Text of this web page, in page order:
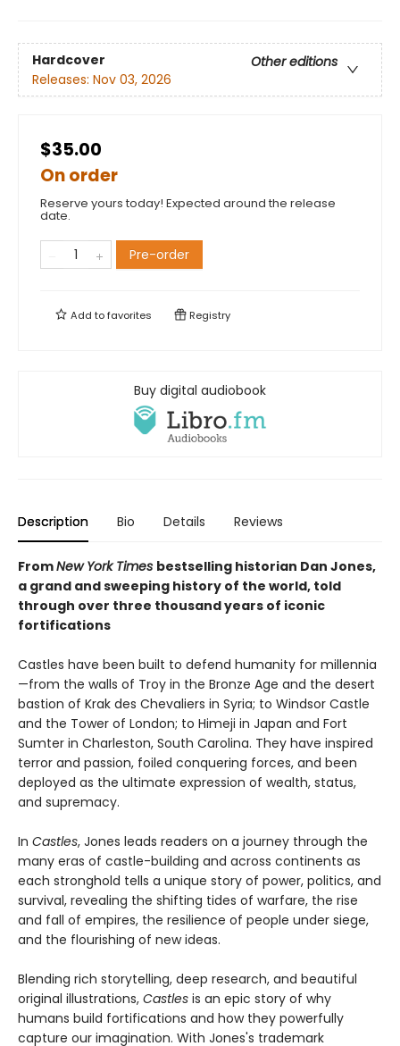
Hardcover
Other editions
Releases: Nov 03, 2026
$35.00
On order
Reserve yours today! Expected around the release
date.
Pre-order
Add tofavorites Registry
Buy digital audiobook
Description Bio Details Reviews
FromNew York Times bestselling historian Dan Jones,
a grand and sweeping history of the world, told
through over three thousand years of iconic
fortifications
Castles have been built to defend humanity for millennia
—from the walls of Troy in the Bronze Age and the desert
bastion of Krak des Chevaliers in Syria; to Windsor Castle
and the Tower of London; to Himeji in Japan and Fort
Sumter in Charleston, South Carolina. They have inspired
terror and passion, foiled conquering forces, and been
deployed as the ultimate expression of wealth, status,
and supremacy.
In Castles, Jones leads readers on a journey through the
many eras of castle-building and across continents as
each stronghold tells a unique story of power, politics, and
survival, revealing the shifting tides of warfare, the rise
and fall of empires, the resilience of people under siege,
and the flourishing of new ideas.
Blending rich storytelling, deep research, and beautiful
original illustrations, Castles is an epic story of why
humans build fortifications and how they powerfully
capture our imagination. With Jones's trademark